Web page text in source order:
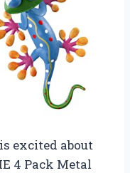
excited about
4 Pack Metal